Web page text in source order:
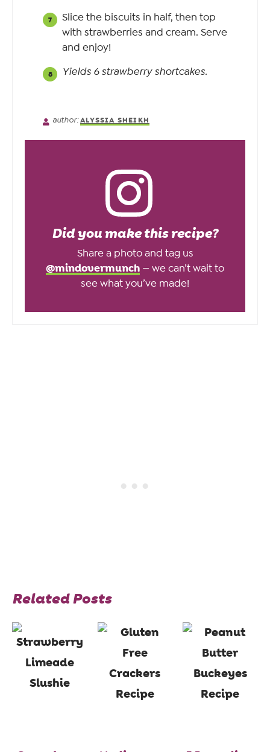
Slice the biscuits in half, then top
with strawberries and cream. Serve
and enjoy!
Yields 6 strawberry shortcakes.
author:ALYSSIA SHEIKH
Did you make this recipe?
Share a photo and tag us
@mindovermunch — we can’t wait to
see what you’ve made!
Related Posts